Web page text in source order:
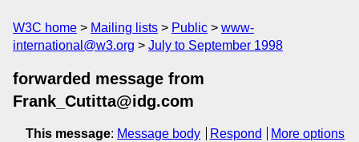
W3C home Mailing lists Public
www-
international@w3.org
July to September 1998
forwarded message from
Frank_Cutitta@idg.com
This message: Message body Respond
More options